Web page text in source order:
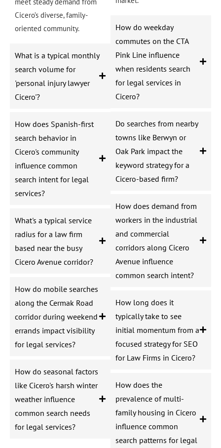
Cicero’s diverse, family-
oriented community.
What is a typical monthly
search volume for
'personal injury lawyer
Cicero'?
How does Spanish-first
search behavior in
Cicero's community
influence common
search intent for legal
services?
What's a typical service
radius for a law firm
based near the busy
Cicero Avenue corridor?
How do mobile searches
along the Cermak Road
corridor during weekend
errands impact visibility
for legal services?
How do seasonal factors
like Cicero's harsh winter
weather influence
common search needs
for legal services?
How do weekday
commutes on the CTA
Pink Line influence
when residents search
for legal services in
Cicero?
Do searches from nearby
towns like Berwyn or
Oak Park impact the
keyword strategy for a
Cicero-based firm?
How does demand from
workers in the industrial
and commercial
corridors along Cicero
Avenue influence
common search intent?
How long does it
typically take to see
initial momentum from a
focused strategy for SEO
for Law Firms in Cicero?
How does the
prevalence of multi-
family housing in Cicero
influence common
search patterns for legal